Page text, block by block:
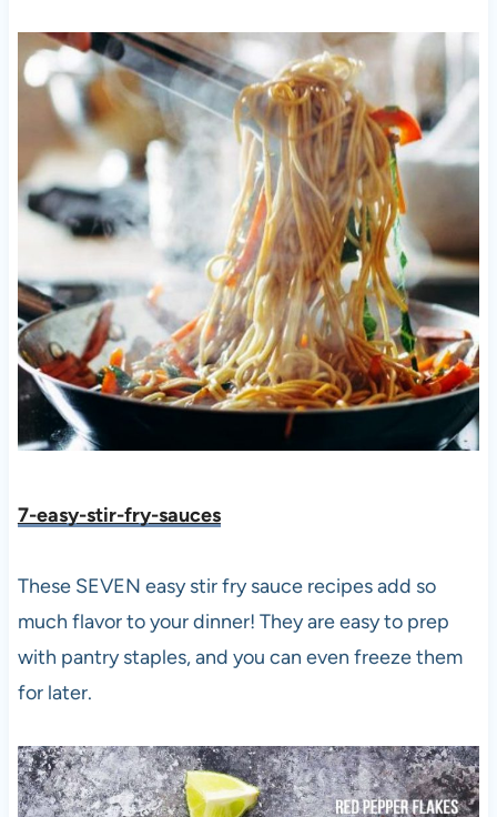
7-easy-stir-fry-sauces
These SEVEN easy stir fry sauce recipes add so
much flavor to your dinner! They are easy to prep
with pantry staples, and you can even freeze them
for later.